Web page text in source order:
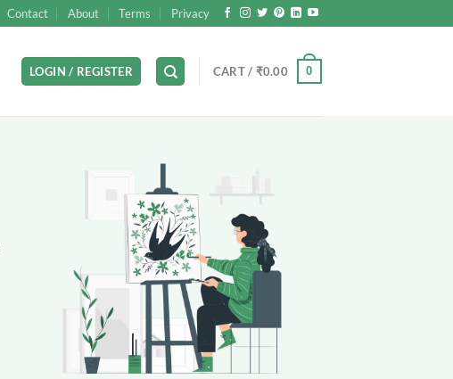
Contact About Terms Privacy
LOGIN / REGISTER CART / ₹0.00 0